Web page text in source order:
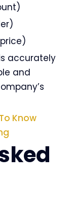
accurately
and
Know